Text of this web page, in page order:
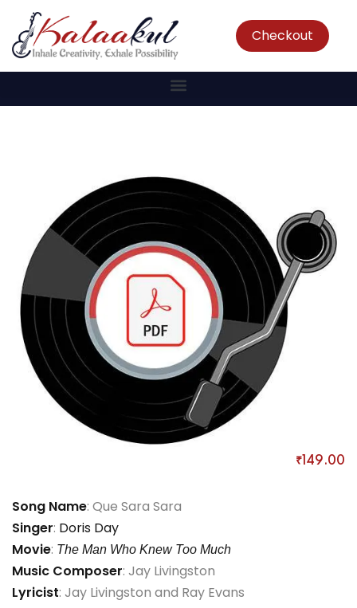
Checkout
Que Sera Sera
₹149.00
Song Name: Que Sara Sara
Singer: Doris Day
Movie: The Man Who Knew Too Much
Music Composer: Jay Livingston
Lyricist: Jay Livingston and Ray Evans